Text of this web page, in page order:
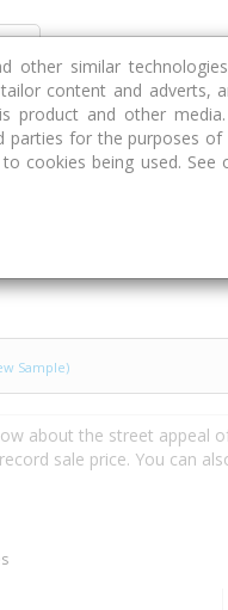
Discover Compare
Sample)
about the street appeal
sale price. You can
other similar
content and adverts,
product and other
parties for the purposes of
cookies being used. See